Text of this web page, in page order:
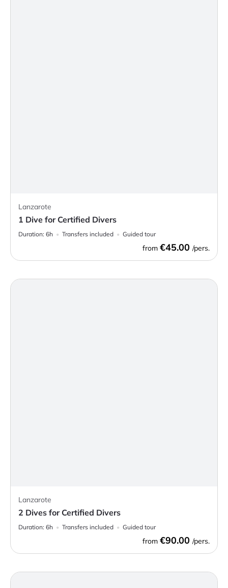
Lanzarote
1 Dive for Certified Divers
Duration: 6h Transfers included Guided tour
from €45.00 /pers.
Lanzarote
2 Dives for Certified Divers
Duration: 6h Transfers included Guided tour
from €90.00 /pers.